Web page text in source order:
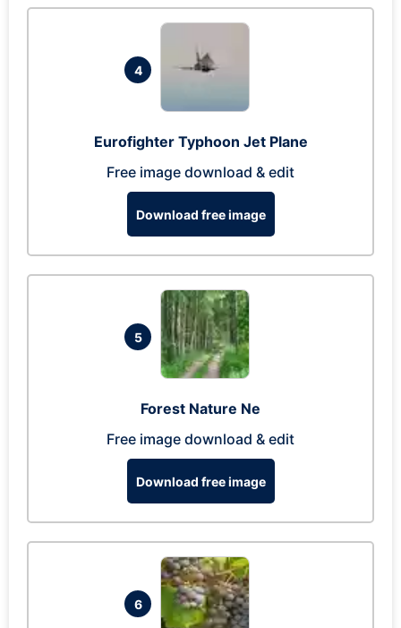
4
Eurofighter Typhoon Jet Plane
Free image download & edit
Download free image
5
Forest Nature Ne
Free image download & edit
Download free image
6